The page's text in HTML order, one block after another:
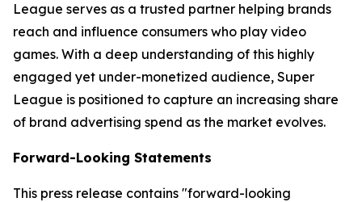
League serves as a trusted partner helping brands
reach and influence consumers who play video
games. With a deep understanding of this highly
engaged yet under-monetized audience, Super
League is positioned to capture an increasing share
of brand advertising spend as the market evolves.
Forward-Looking Statements
This press release contains "forward-looking